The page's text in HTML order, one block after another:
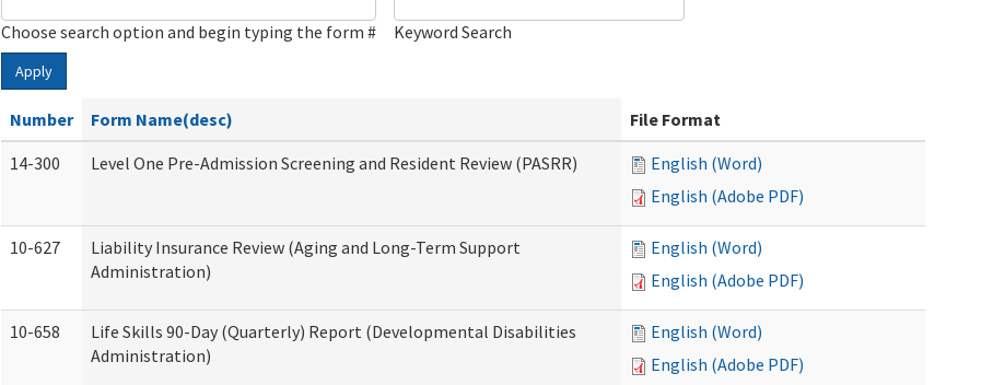
Choose search option and begin typing the form # Keyword Search
Apply
Number Form Name(desc)
File Format
14-300
Level One Pre-Admission Screening and Resident Review (PASRR)
English (Word)
English (Adobe PDF)
10-627
Liability Insurance Review (Aging and Long-Term Support
Administration)
English (Word)
English (Adobe PDF)
10-658
Life Skills 90-Day (Quarterly) Report (Developmental Disabilities
Administration)
English (Word)
English (Adobe PDF)